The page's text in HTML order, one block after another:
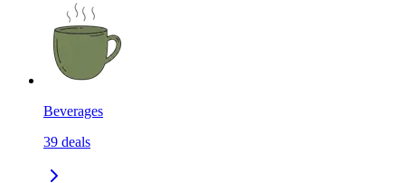
Beverages
39 deals